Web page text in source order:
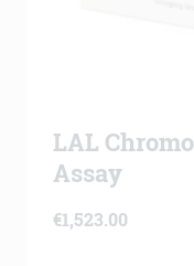
LAL
Assay
€1,523.00